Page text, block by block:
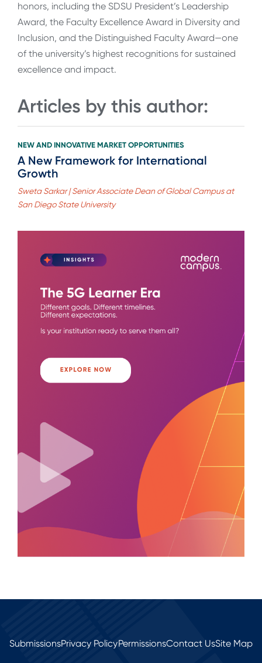
honors, including the SDSU President’s Leadership
Award, the Faculty Excellence Award in Diversity and
Inclusion, and the Distinguished Faculty Award—one
of the university’s highest recognitions for sustained
excellence and impact.
Articles by this author:
NEW AND INNOVATIVE MARKET OPPORTUNITIES
A New Framework for International
Growth
Sweta Sarkar | Senior Associate Dean of Global Campus at
San Diego State University
SubmissionsPrivacy PolicyPermissionsContact UsSite Map